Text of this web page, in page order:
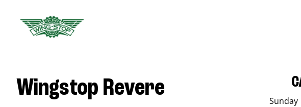
Wingstop Revere Sunday